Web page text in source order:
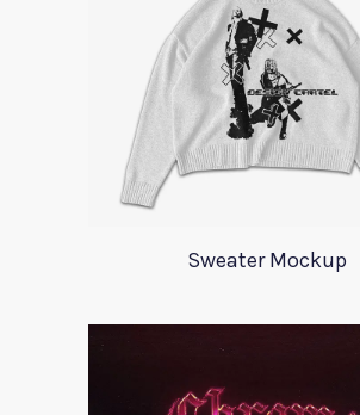
Sweater Mockup